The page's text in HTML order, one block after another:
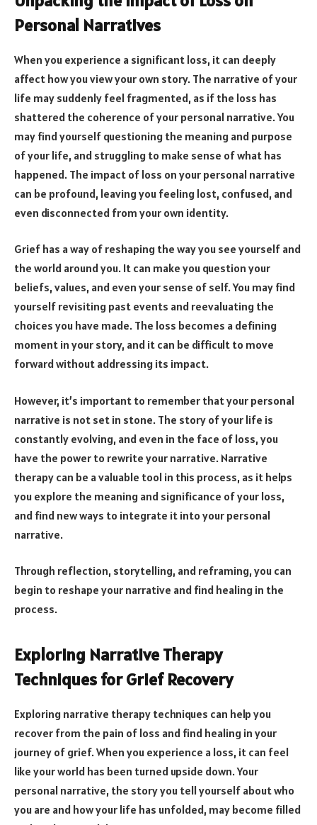
Personal Narratives
When you experience a significant loss, it can deeply
affect how you view your own story. The narrative of your
life may suddenly feel fragmented, as if the loss has
shattered the coherence of your personal narrative. You
may find yourself questioning the meaning and purpose
of your life, and struggling to make sense of what has
happened. The impact of loss on your personal narrative
can be profound, leaving you feeling lost, confused, and
even disconnected from your own identity.
Grief has a way of reshaping the way you see yourself and
the world around you. It can make you question your
beliefs, values, and even your sense of self. You may find
yourself revisiting past events and reevaluating the
choices you have made. The loss becomes a defining
moment in your story, and it can be difficult to move
forward without addressing its impact.
However, it’s important to remember that your personal
narrative is not set in stone. The story of your life is
constantly evolving, and even in the face of loss, you
have the power to rewrite your narrative. Narrative
therapy can be a valuable tool in this process, as it helps
you explore the meaning and significance of your loss,
and find new ways to integrate it into your personal
narrative.
Through reflection, storytelling, and reframing, you can
begin to reshape your narrative and find healing in the
process.
Exploring Narrative Therapy
Techniques for Grief Recovery
Exploring narrative therapy techniques can help you
recover from the pain of loss and find healing in your
journey of grief. When you experience a loss, it can feel
like your world has been turned upside down. Your
personal narrative, the story you tell yourself about who
you are and how your life has unfolded, may become filled